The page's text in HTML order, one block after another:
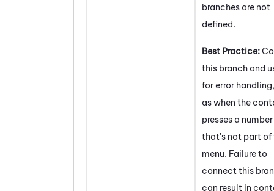
branches are not
defined.
Best Practice:
this branch and
for error
as when the
presses a number
that's not part of
menu. Failure to
connect this
can result in